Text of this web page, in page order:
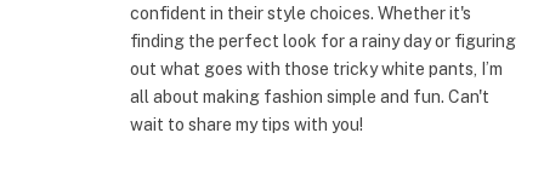
confident in their style choices. Whether it's
finding the perfect look for a rainy day or figuring
out what goes with those tricky white pants, I’m
all about making fashion simple and fun. Can't
wait to share my tips with you!